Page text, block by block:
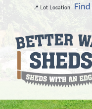
content
📍 Lot Location